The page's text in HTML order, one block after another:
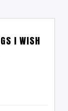
I WISH